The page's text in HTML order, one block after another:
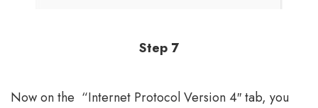
Step 7
Now on the “Internet Protocol Version 4″ tab, you